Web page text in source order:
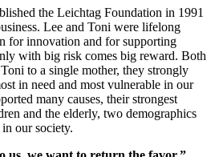
the Leichtag Foundation in 1991
Lee and Toni were lifelong
for innovation and for supporting
with big risk comes big reward. Both
to a single mother, they strongly
in need and most vulnerable in our
many causes, their strongest
and the elderly, two demographics
our society.